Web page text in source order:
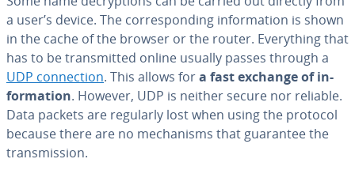
a user’s device. The cor­re­spond­ing in­for­ma­tion is shown
in the cache of the browser or the router. Every­thing that
has to be trans­mit­ted online usually passes through a
UDP con­nec­tion. This allows fora fast exchange of in­
for­ma­tion. However, UDP is neither secure nor reliable.
Data packets are regularly lost when using the protocol
because there are no mech­a­nisms that guarantee the
trans­mis­sion.